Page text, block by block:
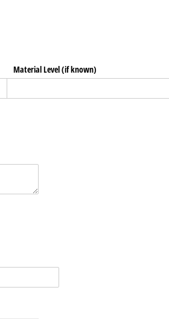
Material Level (if known)